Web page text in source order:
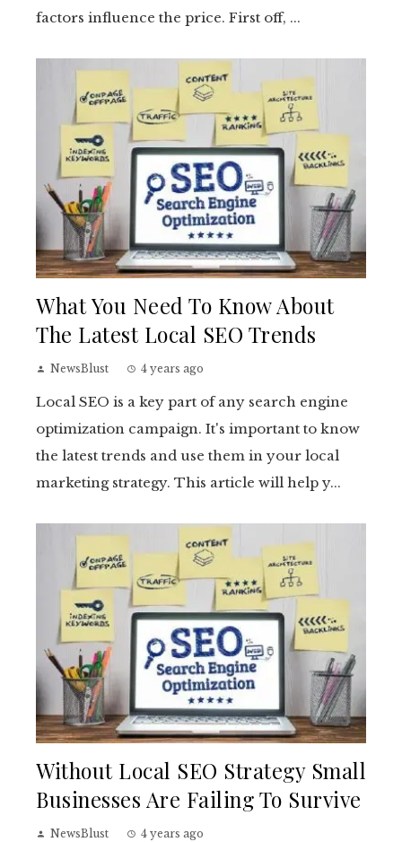
factors influence the price. First off, ...
What You Need To Know About
The Latest Local SEO Trends
NewsBlust 4 years ago
Local SEO is a key part of any search engine
optimization campaign. It's important to know
the latest trends and use them in your local
marketing strategy. This article will help y...
Without Local SEO Strategy Small
Businesses Are Failing To Survive
NewsBlust 4 years ago